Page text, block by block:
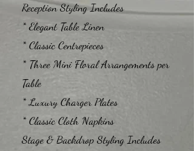
Reception Styling Includes
* Elegant Table Linen
* Classic Centrepieces
* Three Mini Floral Arrangements per
Table
* Luxury Charger Plates
* Classic Cloth Napkins
Stage & Backdrop Styling Includes